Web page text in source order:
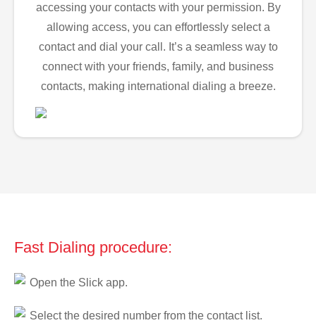
accessing your contacts with your permission. By
allowing access, you can effortlessly select a
contact and dial your call. It’s a seamless way to
connect with your friends, family, and business
contacts, making international dialing a breeze.
Fast Dialing procedure:
Open the Slick app.
Select the desired number from the contact list.